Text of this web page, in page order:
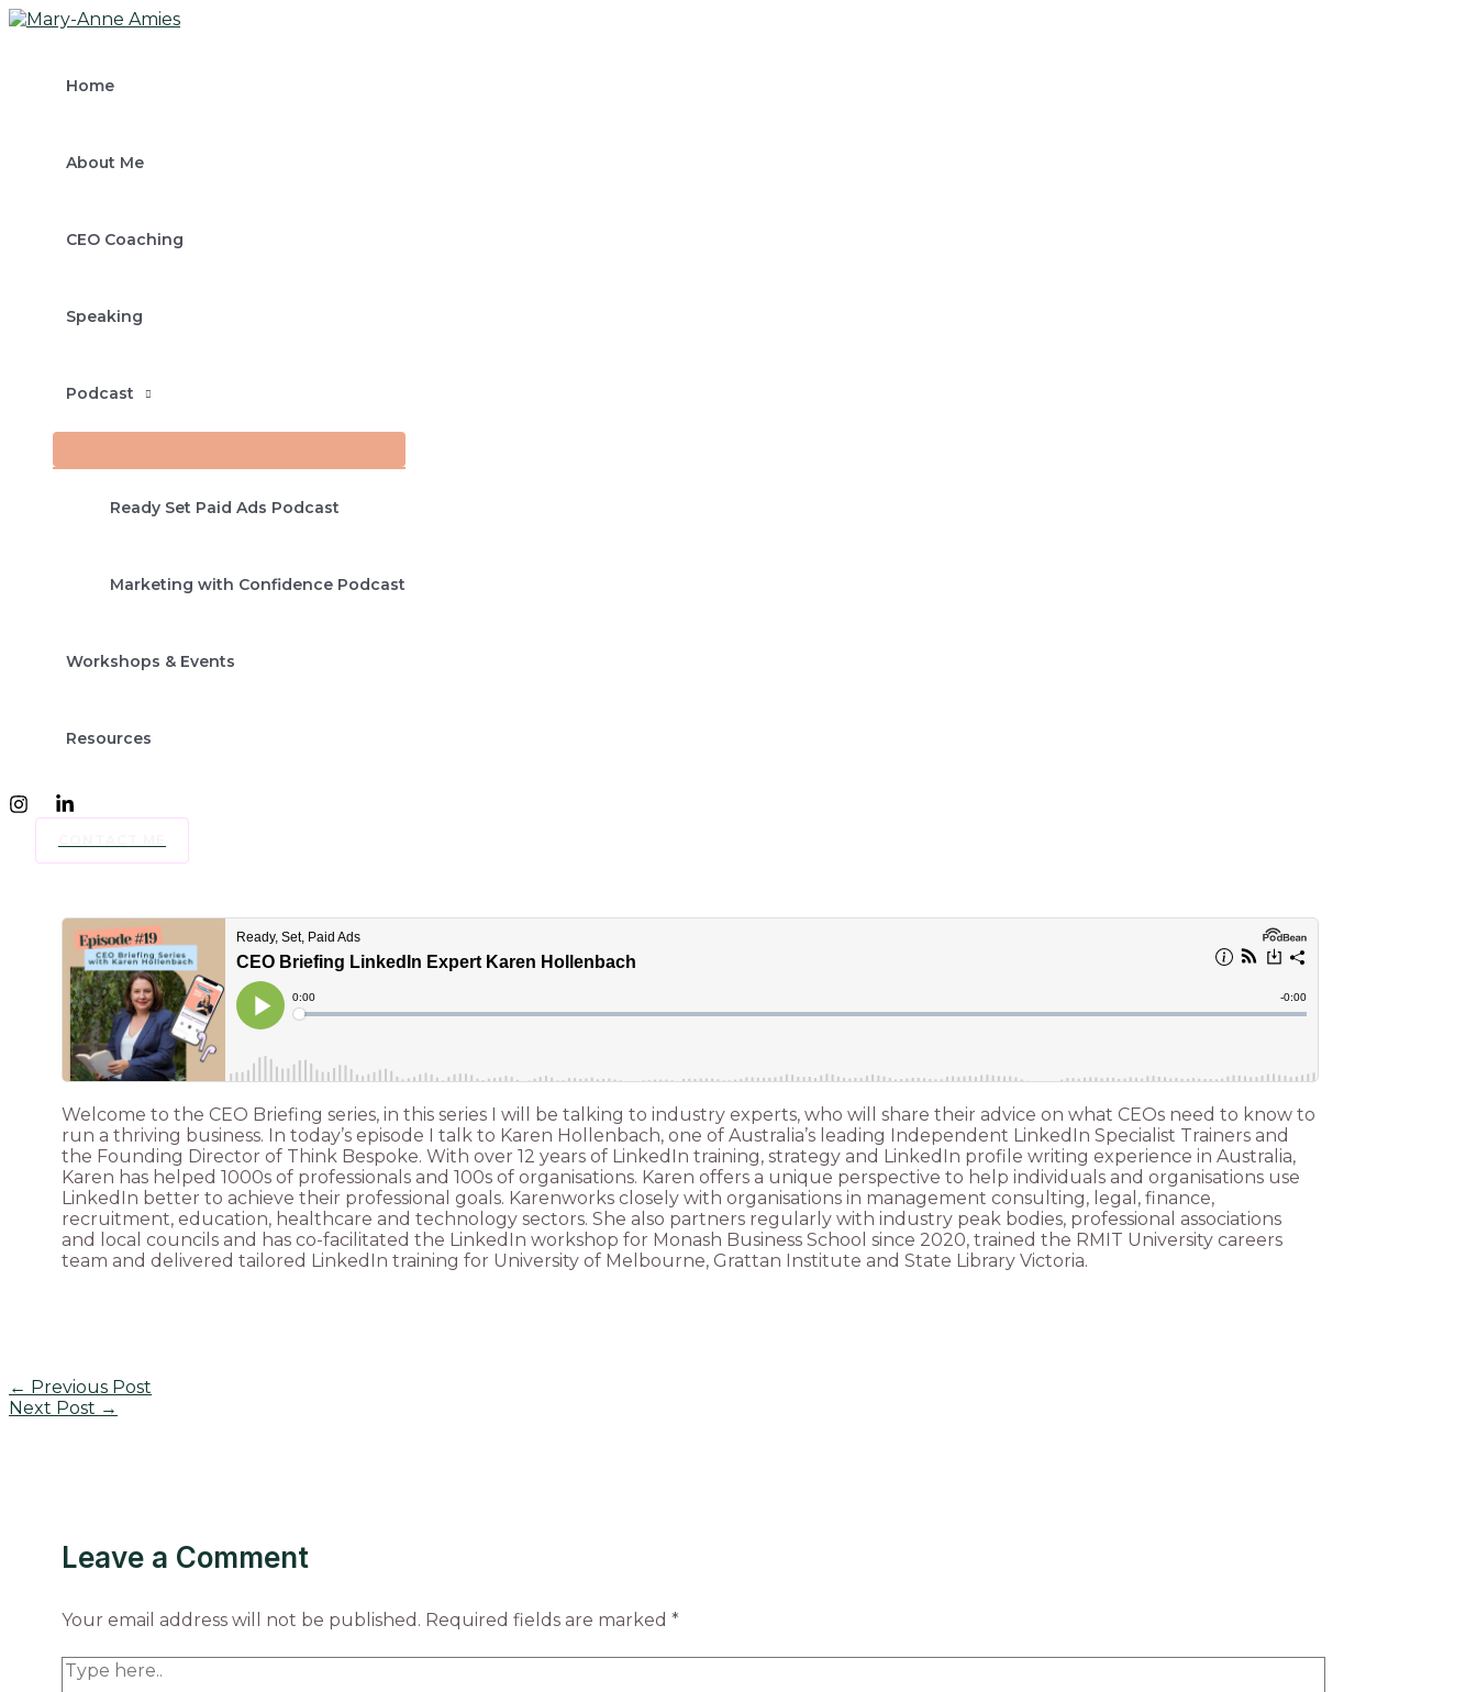
Skip
to
Home
About Me
CEO Coaching
Speaking
Podcast
Ready Set Paid Ads Podcast
Marketing with Confidence Podcast
Workshops & Events
Resources
Welcome to the CEO Briefing series, in this series I will be talking to industry experts, who will share their advice on what CEOs need to know to
run a thriving business. In today’s episode I talk to Karen Hollenbach, one of Australia’s leading Independent LinkedIn Specialist Trainers and
the Founding Director of Think Bespoke. With over 12 years of LinkedIn training, strategy and LinkedIn profile writing experience in Australia,
Karen has helped 1000s of professionals and 100s of organisations. Karen offers a unique perspective to help individuals and organisations use
LinkedIn better to achieve their professional goals. Karenworks closely with organisations in management consulting, legal, finance,
recruitment, education, healthcare and technology sectors. She also partners regularly with industry peak bodies, professional associations
and local councils and has co-facilitated the LinkedIn workshop for Monash Business School since 2020, trained the RMIT University careers
team and delivered tailored LinkedIn training for University of Melbourne, Grattan Institute and State Library Victoria.
Post
navigation
← Previous Post
Next Post →
Leave a Comment
Your email address will not be published. Required fields are marked *
Type
here..
Name*